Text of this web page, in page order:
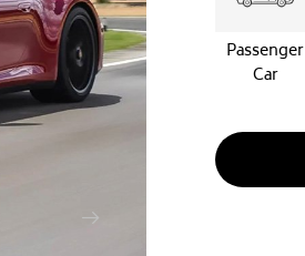
Passenger
Car